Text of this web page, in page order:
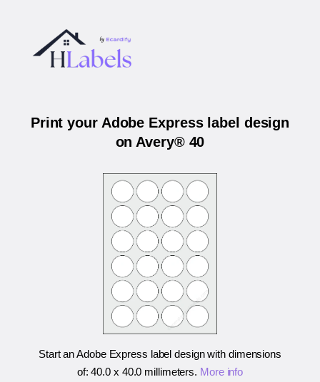
Print your Adobe Express label design
on Avery® 40
Start an Adobe Express label design with dimensions
of:40.0 x 40.0 millimeters. More info